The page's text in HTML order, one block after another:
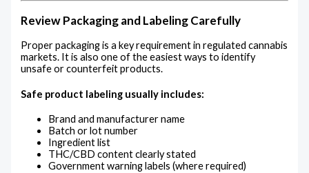
Review Packaging and Labeling Carefully
Proper packaging is a key requirement in regulated cannabis
markets. It is also one of the easiest ways to identify
unsafe or counterfeit products.
Safe product labeling usually includes:
Brand and manufacturer name
Batch or lot number
Ingredient list
THC/CBD content clearly stated
Government warning labels (where required)